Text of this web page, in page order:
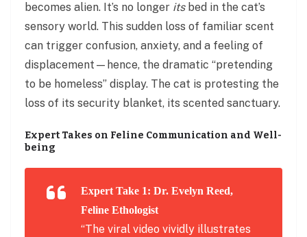
becomes alien. It’s no longer itsbed in the cat’s
sensory world. This sudden loss of familiar scent
can trigger confusion, anxiety, and a feeling of
displacement—hence, the dramatic “pretending
to be homeless” display. The cat is protesting the
loss of its security blanket, its scented sanctuary.
Expert Takes on Feline Communication and Well-
being
Expert Take 1: Dr. Evelyn Reed,
Feline Ethologist
“The viral video vividly illustrates